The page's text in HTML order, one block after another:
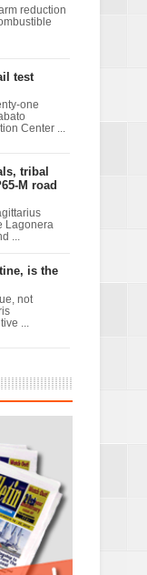
reduction
test
one
Center ...
tribal
M road
Lagonera
...
is the
not
...